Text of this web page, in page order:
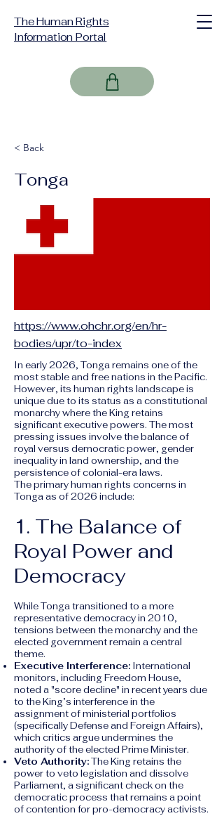
The Human Rights
Information Portal
< Back
Tonga
https://www.ohchr.org/en/hr-
bodies/upr/to-index
In early 2026, Tonga remains one of the
most stable and free nations in the Pacific.
However, its human rights landscape is
unique due to its status as a constitutional
monarchy where the King retains
significant executive powers. The most
pressing issues involve the balance of
royal versus democratic power, gender
inequality in land ownership, and the
persistence of colonial-era laws.
The primary human rights concerns in
Tonga as of 2026 include:
1. The Balance of
Royal Power and
Democracy
While Tonga transitioned to a more
representative democracy in 2010,
tensions between the monarchy and the
elected government remain a central
theme.
Executive Interference: International
monitors, including Freedom House,
noted a "score decline" in recent years due
to the King’s interference in the
assignment of ministerial portfolios
(specifically Defense and Foreign Affairs),
which critics argue undermines the
authority of the elected Prime Minister.
Veto Authority:The King retains the
power to veto legislation and dissolve
Parliament, a significant check on the
democratic process that remains a point
of contention for pro-democracy activists.